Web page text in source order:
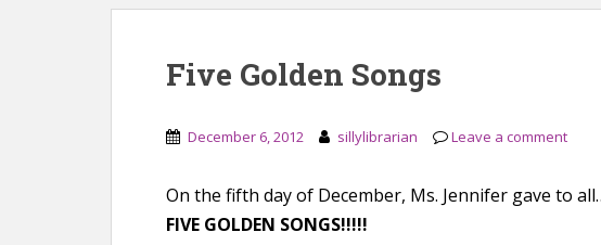
Five Golden Songs
December 6, 2012 sillylibrarian Leave a comment
On the fifth day of December, Ms. Jennifer gave to
FIVE GOLDEN SONGS!!!!!